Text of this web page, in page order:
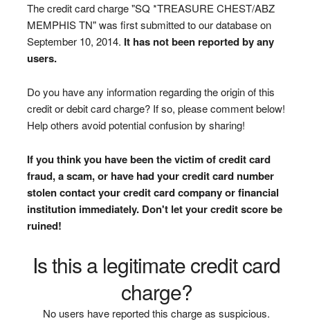
The credit card charge "SQ *TREASURE CHEST/ABZ
MEMPHIS TN" was first submitted to our database on
September 10, 2014. It has not been reported by any
users.
Do you have any information regarding the origin of this
credit or debit card charge? If so, please comment below!
Help others avoid potential confusion by sharing!
If you think you have been the victim of credit card
fraud, a scam, or have had your credit card number
stolen contact your credit card company or financial
institution immediately. Don't let your credit score be
ruined!
Is this a legitimate credit card
charge?
No users have reported this charge as suspicious.